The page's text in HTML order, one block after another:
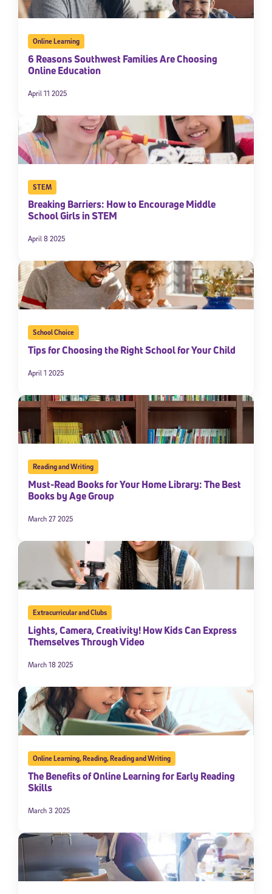
Online Learning
6 Reasons Southwest Families Are Choosing
Online Education
April 11 2025
STEM
Breaking Barriers: How to Encourage Middle
School Girls in STEM
April 8 2025
School Choice
Tips for Choosing the Right School for Your Child
April 1 2025
Reading and Writing
Must-Read Books for Your Home Library: The Best
Books by Age Group
March 27 2025
Extracurricular and Clubs
Lights, Camera, Creativity! How Kids Can Express
Themselves Through Video
March 18 2025
Online Learning,Reading,Reading and Writing
The Benefits of Online Learning for Early Reading
Skills
March 3 2025